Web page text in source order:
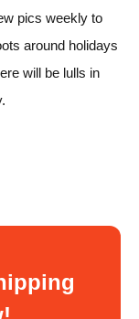
pics weekly to
around holidays
will be lulls in